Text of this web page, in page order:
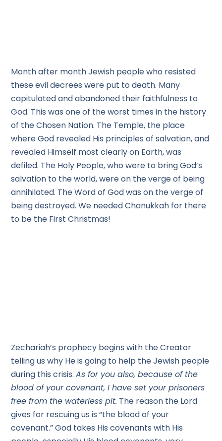
Month after month Jewish people who resisted
these evil decrees were put to death. Many
capitulated and abandoned their faithfulness to
God. This was one of the worst times in the history
of the Chosen Nation. The Temple, the place
where God revealed His principles of salvation, and
revealed Himself most clearly on Earth, was
defiled. The Holy People, who were to bring God’s
salvation to the world, were on the verge of being
annihilated. The Word of God was on the verge of
being destroyed. We needed Chanukkah for there
to be the First Christmas!
Zechariah’s prophecy begins with the Creator
telling us why He is going to help the Jewish people
during this crisis.As for you also, because of the
blood of your covenant, I have set your prisoners
free from the waterless pit. The reason the Lord
gives for rescuing us is “the blood of your
covenant.” God takes His covenants with His